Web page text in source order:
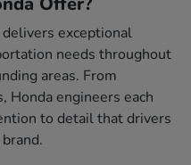
exceptional
needs throughout
areas. From
Honda engineers each
to detail that drivers